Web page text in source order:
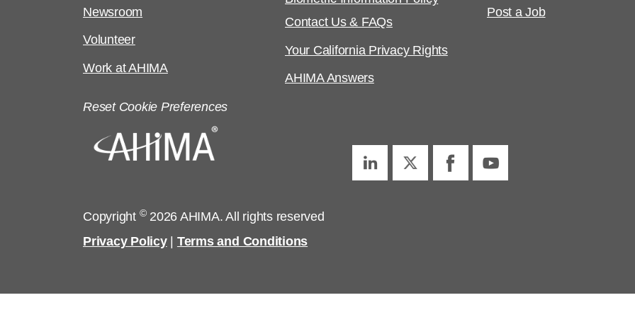
Newsroom
Volunteer
Work at AHIMA
Contact Us & FAQs
Your California Privacy Rights
AHIMA Answers
Post a Job
Reset Cookie Preferences
Copyright ©2026 AHIMA. All rights reserved
Privacy Policy| Terms and Conditions